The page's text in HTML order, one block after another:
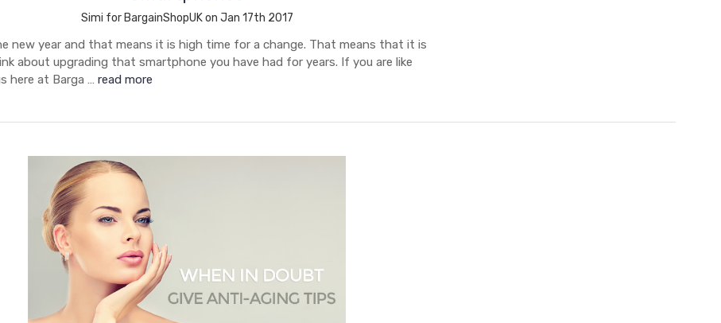
Simi for BargainShopUK on Jan 17th 2017
new year and that means it is high time for a change. That means that it is
about upgrading that smartphone you have had for years. If you are like
here at Barga … read more